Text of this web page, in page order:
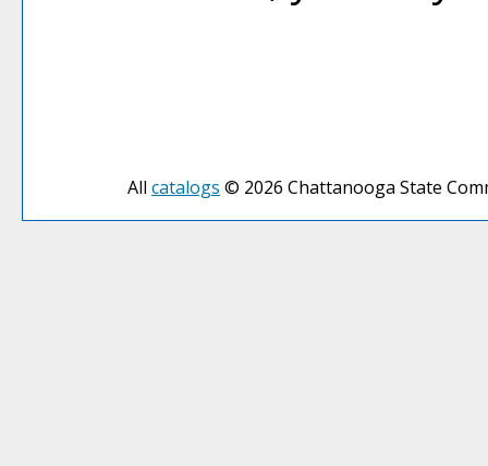
All catalogs © 2026 Chattanooga State